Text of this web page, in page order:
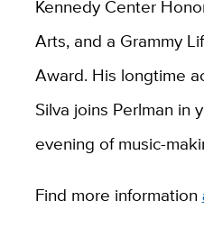
Kennedy Center
Arts, and a Grammy
Award. His longtime
Silva joins Perlman in
evening of music-
Find more information